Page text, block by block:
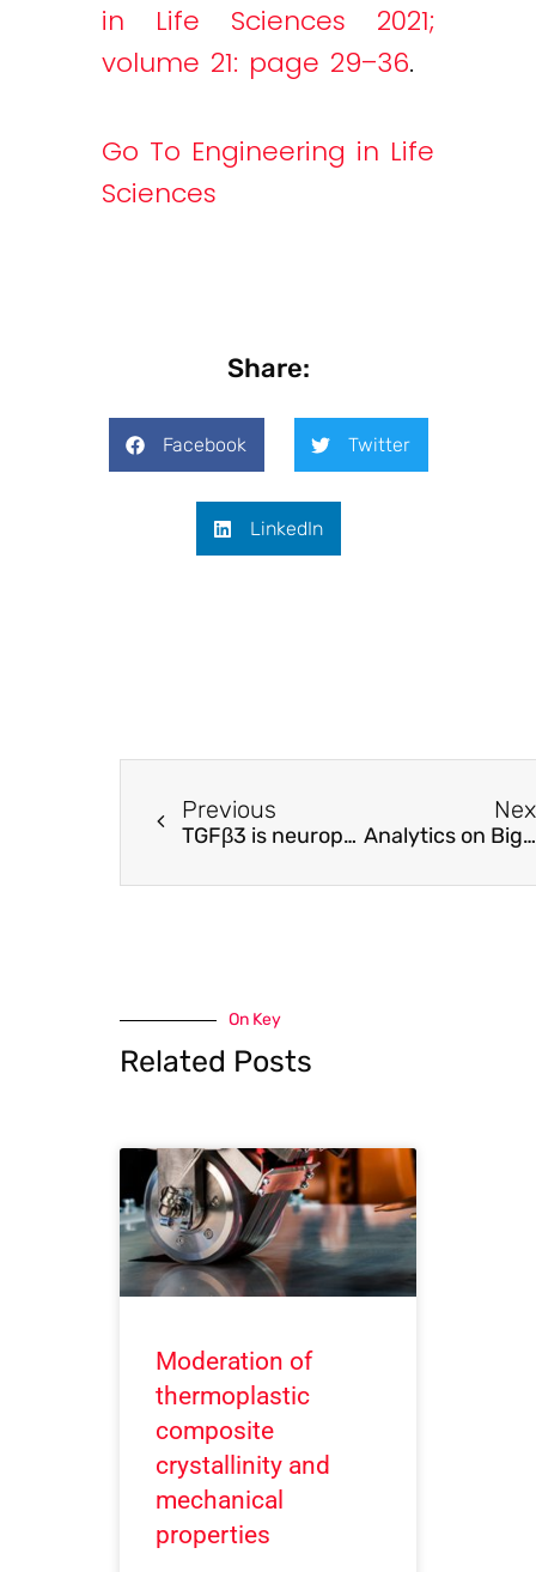
in Life Sciences 2021;
volume 21: page 29–36.
Go To Engineering in Life
Sciences
Share:
Facebook Twitter
LinkedIn
Previous
TGFβ3 is neuroprotective and alleviates the neurotoxic response induced by aligned poly-l-lactic acid fibers on naïve and activated primary astrocytes Analytics on Bigger Data in Traffic management: Spatiotemporal Origin-Destination Prediction
On Key
Related Posts
Moderation of
thermoplastic
composite
crystallinity and
mechanical
properties